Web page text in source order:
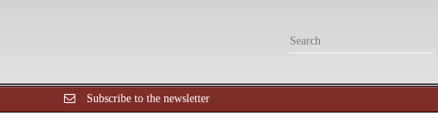
Subscribe to the newsletter